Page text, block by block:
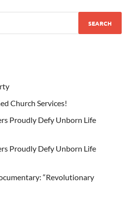
Church Services!
Proudly Defy Unborn Life
Proudly Defy Unborn Life
“Revolutionary